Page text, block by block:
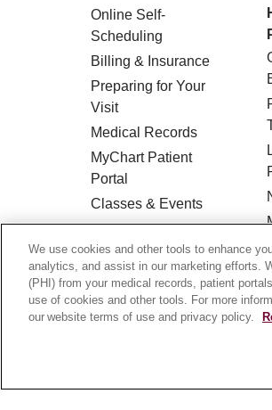
Online Self-
Scheduling
Billing & Insurance
Preparing for Your
Visit
Medical Records
MyChart Patient
Portal
Classes & Events
Campus Map
No Surprises Act
Price Transparency
We use cookies and other tools to enhance
analytics, and assist in our marketing efforts.
(PHI) from your medical records, patient
use of cookies and other tools. For more
our website terms of use and privacy policy.